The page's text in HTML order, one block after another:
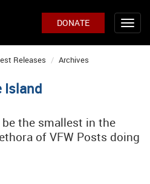
DONATE
Releases Archives
Island
the smallest in the
of VFW Posts doing